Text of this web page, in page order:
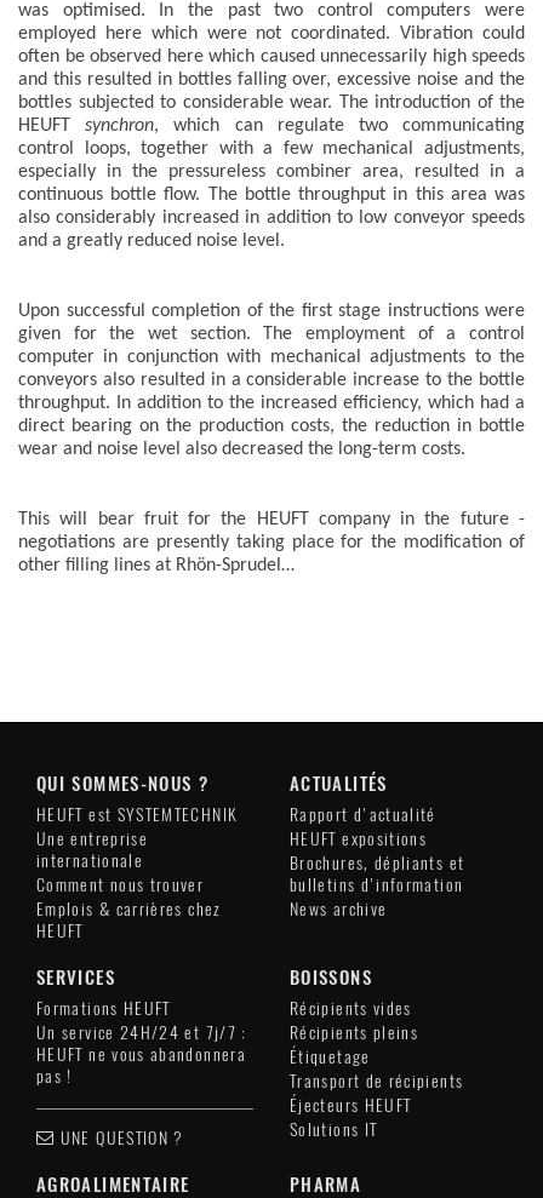
was optimised. In the past two control computers were
employed here which were not coordinated. Vibration could
often be observed here which caused unnecessarily high speeds
and this resulted in bottles falling over, excessive noise and the
bottles subjected to considerable wear. The introduction of the
HEUFTsynchron, which can regulate two communicating
control loops, together with a few mechanical adjustments,
especially in the pressureless combiner area, resulted in a
continuous bottle flow. The bottle throughput in this area was
also considerably increased in addition to low conveyor speeds
and a greatly reduced noise level.
Upon successful completion of the first stage instructions were
given for the wet section. The employment of a control
computer in conjunction with mechanical adjustments to the
conveyors also resulted in a considerable increase to the bottle
throughput. In addition to the increased efficiency, which had a
direct bearing on the production costs, the reduction in bottle
wear and noise level also decreased the long-term costs.
This will bear fruit for the HEUFT company in the future -
negotiations are presently taking place for the modification of
other filling lines at Rhön-Sprudel…
QUI SOMMES-NOUS ?
HEUFT est SYSTEMTECHNIK
Une entreprise
internationale
Comment nous trouver
Emplois & carrières chez
HEUFT
ACTUALITÉS
Rapport d'actualité
HEUFT expositions
Brochures, dépliants et
bulletins d'information
News archive
SERVICES
Formations HEUFT
Un service 24H/24 et 7j/7 :
HEUFT ne vous abandonnera
pas !
UNE QUESTION ?
BOISSONS
Récipients vides
Récipients pleins
Étiquetage
Transport de récipients
Éjecteurs HEUFT
Solutions IT
AGROALIMENTAIRE PHARMA